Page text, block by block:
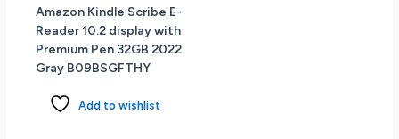
Amazon Kindle Scribe E-
Reader 10.2 display with
Premium Pen 32GB 2022
Gray B09BSGFTHY
Add to wishlist